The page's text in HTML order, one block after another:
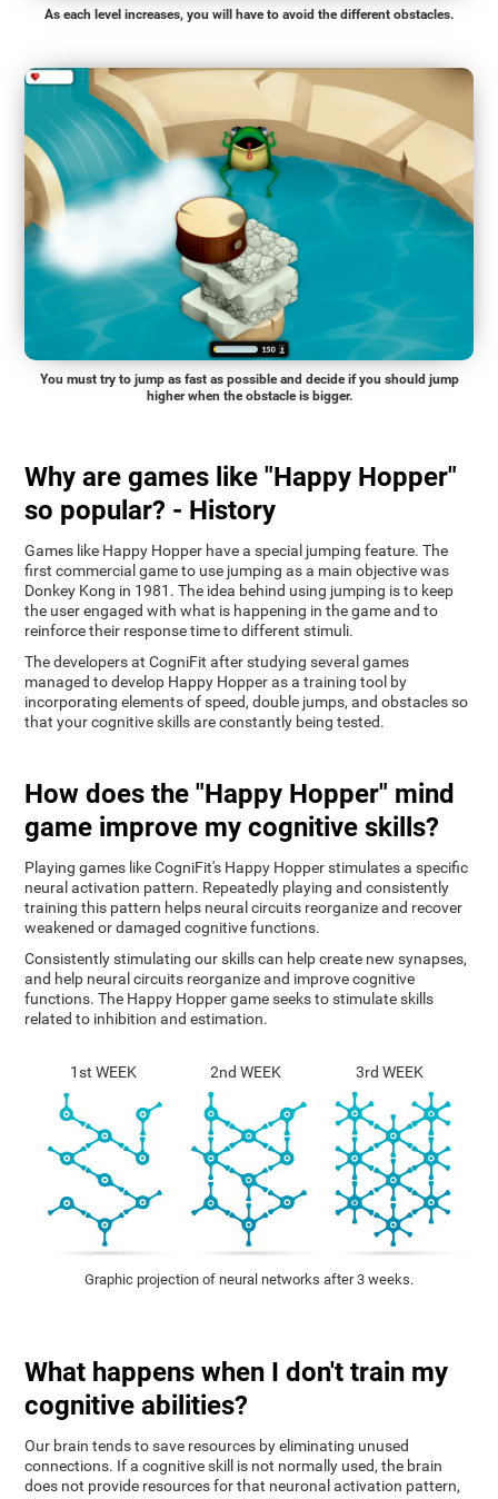
As each level increases, you will have to avoid the different obstacles.
You must try to jump as fast as possible and decide if you should jump
higher when the obstacle is bigger.
Why are games like "Happy Hopper"
so popular? - History
Games like Happy Hopper have a special jumping feature. The
first commercial game to use jumping as a main objective was
Donkey Kong in 1981. The idea behind using jumping is to keep
the user engaged with what is happening in the game and to
reinforce their response time to different stimuli.
The developers at CogniFit after studying several games
managed to develop Happy Hopper as a training tool by
incorporating elements of speed, double jumps, and obstacles so
that your cognitive skills are constantly being tested.
How does the "Happy Hopper" mind
game improve my cognitive skills?
Playing games like CogniFit's Happy Hopper stimulates a specific
neural activation pattern. Repeatedly playing and consistently
training this pattern helps neural circuits reorganize and recover
weakened or damaged cognitive functions.
Consistently stimulating our skills can help create new synapses,
and help neural circuits reorganize and improve cognitive
functions. The Happy Hopper game seeks to stimulate skills
related to inhibition and estimation.
1st WEEK 2nd WEEK 3rd WEEK
Graphic projection of neural networks after 3 weeks.
What happens when I don't train my
cognitive abilities?
Our brain tends to save resources by eliminating unused
connections. If a cognitive skill is not normally used, the brain
does not provide resources for that neuronal activation pattern,